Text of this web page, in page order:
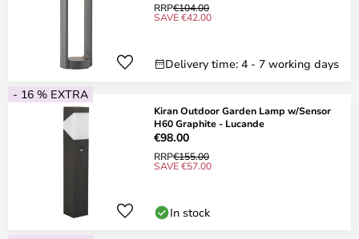
RRP€104.00
SAVE €42.00
Delivery time: 4 - 7 working days
- 16 % EXTRA
Kiran Outdoor Garden Lamp w/Sensor
H60 Graphite - Lucande
€98.00
RRP€155.00
SAVE €57.00
In stock